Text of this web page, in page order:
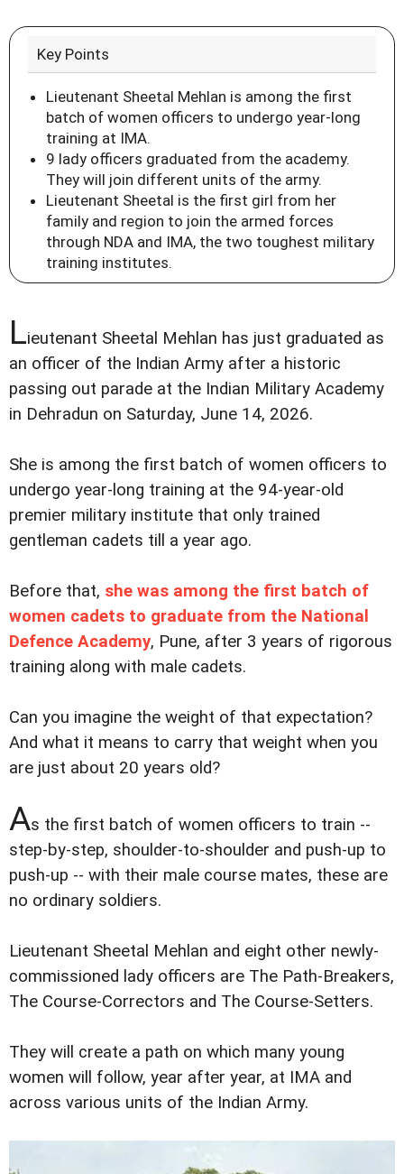
Key Points
Lieutenant Sheetal Mehlan is among the first
batch of women officers to undergo year-long
training at IMA.
9 lady officers graduated from the academy.
They will join different units of the army.
Lieutenant Sheetal is the first girl from her
family and region to join the armed forces
through NDA and IMA, the two toughest military
training institutes.
Lieutenant Sheetal Mehlan has just graduated as
an officer of the Indian Army after a historic
passing out parade at the Indian Military Academy
in Dehradun on Saturday, June 14, 2026.
She is among the first batch of women officers to
undergo year-long training at the 94-year-old
premier military institute that only trained
gentleman cadets till a year ago.
Before that, she was among the first batch of
women cadets to graduate from the National
Defence Academy, Pune, after 3 years of rigorous
training along with male cadets.
Can you imagine the weight of that expectation?
And what it means to carry that weight when you
are just about 20 years old?
As the first batch of women officers to train --
step-by-step, shoulder-to-shoulder and push-up to
push-up -- with their male course mates, these are
no ordinary soldiers.
Lieutenant Sheetal Mehlan and eight other newly-
commissioned lady officers are The Path-Breakers,
The Course-Correctors and The Course-Setters.
They will create a path on which many young
women will follow, year after year, at IMA and
across various units of the Indian Army.